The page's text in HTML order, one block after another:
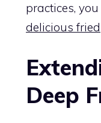
practices,
delicious fried
Deep